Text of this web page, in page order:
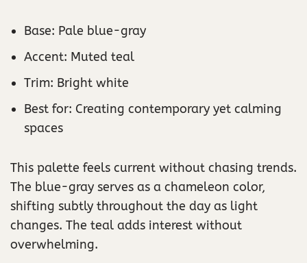
Base: Pale blue-gray
Accent: Muted teal
Trim: Bright white
Best for: Creating contemporary yet calming
spaces
This palette feels current without chasing trends.
The blue-gray serves as a chameleon color,
shifting subtly throughout the day as light
changes. The teal adds interest without
overwhelming.